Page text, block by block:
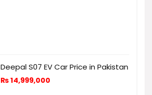
Deepal S07 EV Car Price in Pakistan
₨14,999,000